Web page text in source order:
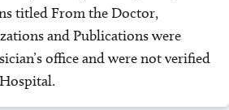
titled From the Doctor,
and Publications were
office and were not verified